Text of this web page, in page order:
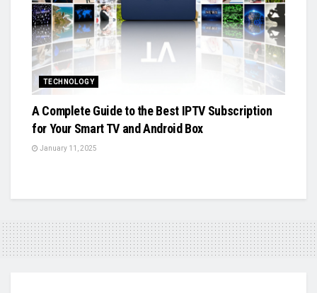
TECHNOLOGY
A Complete Guide to the Best IPTV Subscription
for Your Smart TV and Android Box
January 11, 2025